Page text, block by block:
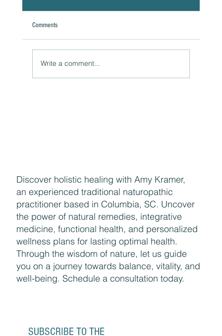
Comments
Write a comment...
Discover holistic healing with Amy Kramer,
an experienced traditional naturopathic
practitioner based in Columbia, SC. Uncover
the power of natural remedies, integrative
medicine, functional health, and personalized
wellness plans for lasting optimal health.
Through the wisdom of nature, let us guide
you on a journey towards balance, vitality, and
well-being. Schedule a consultation today.